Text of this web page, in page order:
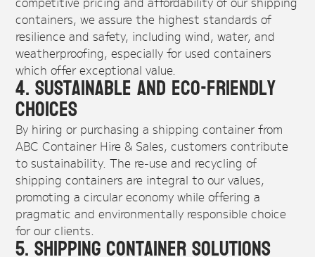
containers, we assure the highest standards of
resilience and safety, including wind, water, and
weatherproofing, especially for used containers
which offer exceptional value.
4. Sustainable and Eco-Friendly
Choices
By hiring or purchasing a shipping container from
ABC Container Hire & Sales, customers contribute
to sustainability. The re-use and recycling of
shipping containers are integral to our values,
promoting a circular economy while offering a
pragmatic and environmentally responsible choice
for our clients.
5. Shipping Container Solutions